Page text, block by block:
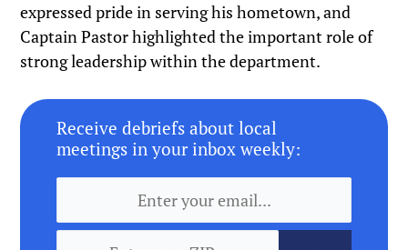
expressed pride in serving his hometown, and
Captain Pastor highlighted the important role of
strong leadership within the department.
Receive debriefs about local
meetings in your inbox weekly: